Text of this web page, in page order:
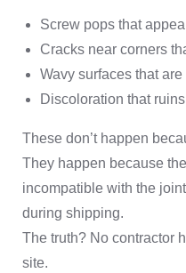
Screw pops that
Cracks near corners
Wavy surfaces that
Discoloration that
These don’t happen
They happen because
incompatible with the
during shipping.
The truth? No contractor
site.